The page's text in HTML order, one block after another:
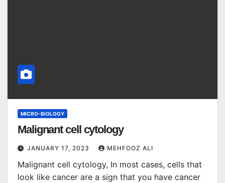
MICRO-BIOLOGY
Malignant cell cytology
JANUARY 17, 2023 MEHFOOZ ALI
Malignant cell cytology, In most cases, cells that
look like cancer are a sign that you have cancer